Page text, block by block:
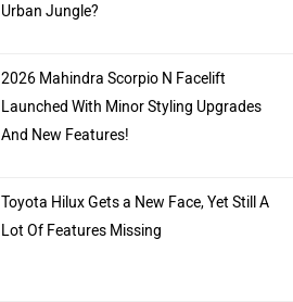
Urban Jungle?
2026 Mahindra Scorpio N Facelift
Launched With Minor Styling Upgrades
And New Features!
Toyota Hilux Gets a New Face, Yet Still A
Lot Of Features Missing